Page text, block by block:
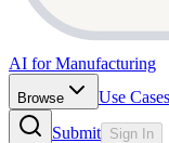
AI for Manufacturing
Browse Use Cases
Submit Sign In